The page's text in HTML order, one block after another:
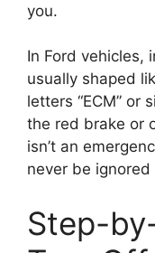
you.
In Ford vehicles,
usually shaped
letters “ECM” or
the red brake or
isn’t an
never be
Step-